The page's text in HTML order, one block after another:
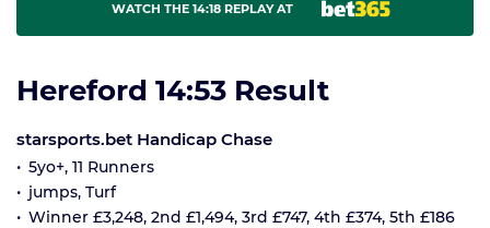
WATCH THE 14:18 REPLAY AT
Hereford 14:53 Result
starsports.bet Handicap Chase
5yo+, 11 Runners
jumps, Turf
Winner £3,248, 2nd £1,494, 3rd £747, 4th £374, 5th £186